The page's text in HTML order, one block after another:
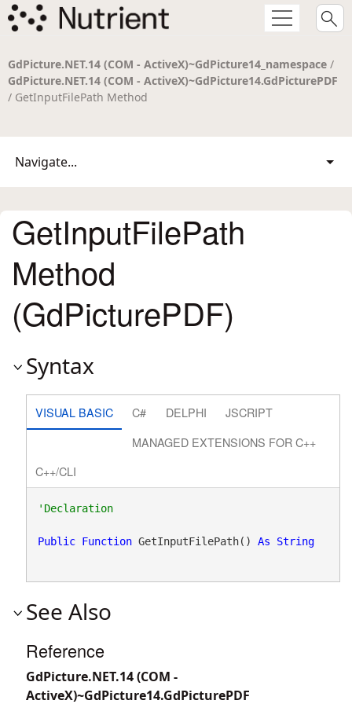
GdPicture.NET.14 (COM - ActiveX)~GdPicture14_namespace /
GdPicture.NET.14 (COM - ActiveX)~GdPicture14.GdPicturePDF
/ GetInputFilePath Method
Navigate...
GetInputFilePath
Method
(GdPicturePDF)
Syntax
VISUAL BASIC C# DELPHI
JSCRIPT
MANAGED EXTENSIONS FOR C++
C++/CLI
'Declaration
Public Function GetInputFilePath() As String
See Also
Reference
GdPicture.NET.14 (COM -
ActiveX)~GdPicture14.GdPicturePDF